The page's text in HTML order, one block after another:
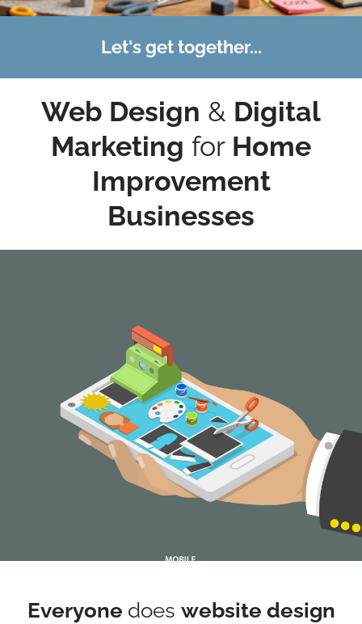
Let's get together...
Web Design & Digital
Marketing for Home
Improvement
Businesses
Everyone does website design